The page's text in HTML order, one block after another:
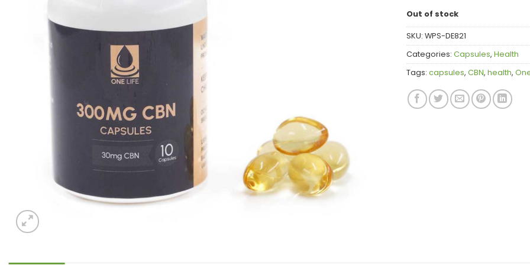
Out of stock
SKU: WPS-DE821
Categories: Capsules, Health
Tags: capsules, CBN, health,